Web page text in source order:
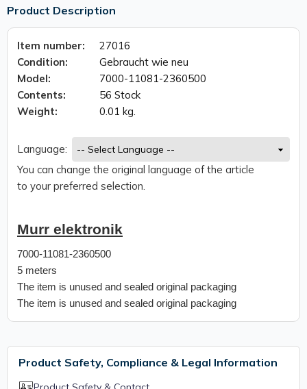
Product Description
Item number:
27016
Condition:
Gebraucht wie neu
Model:
7000-11081-2360500
Contents:
56 Stock
Weight:
0.01 kg.
Language:
You can change the original language of the article
to your preferred selection.
Murr elektronik
7000-11081-2360500
5 meters
The item is unused and sealed original packaging
The item is unused and sealed original packaging
Product Safety, Compliance & Legal Information